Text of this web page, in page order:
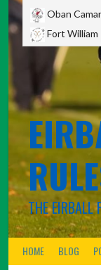
Oban
Fort William
THE EIRBALL
HOME BLOG